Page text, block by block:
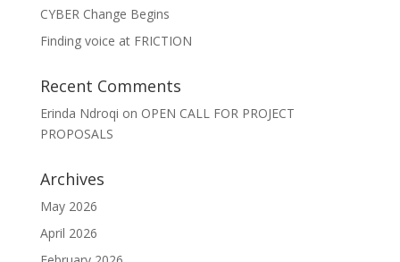
CYBER Change Begins
Finding voice at FRICTION
Recent Comments
Erinda Ndroqi on OPEN CALL FOR PROJECT
PROPOSALS
Archives
May 2026
April 2026